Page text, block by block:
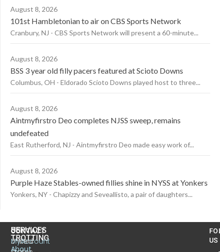
August 8, 2026
101st Hambletonian to air on CBS Sports Network
Cranbury, NJ - CBS Sports Network will present a 60-minute...
August 8, 2026
BSS 3 year old filly pacers featured at Scioto Downs
Columbus, OH - Eldorado Scioto Downs played host to three...
August 8, 2026
Aintmyfirstro Deo completes NJSS sweep, remains
undefeated
East Rutherford, NJ - Aintmyfirstro Deo made easy work of...
August 8, 2026
Purple Haze Stables-owned fillies shine in NYSS at Yonkers
Yonkers, NY - Chapizzy and Seveallisto, a pair of daughters...
CONTACT
United
US
TROTTING
About
SERVICES
MyAccount
US